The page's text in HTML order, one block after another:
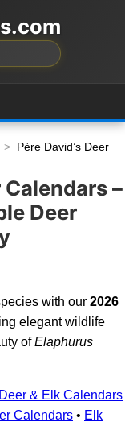
Père David’s Deer
Calendars –
Deer
with our 2026
elegant wildlife
ofElaphurus
Deer & Elk Calendars
Calendars • Elk